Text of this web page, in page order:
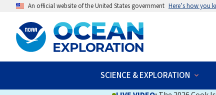
An official website of the United States government Here’s how you
SCIENCE & EXPLORATION